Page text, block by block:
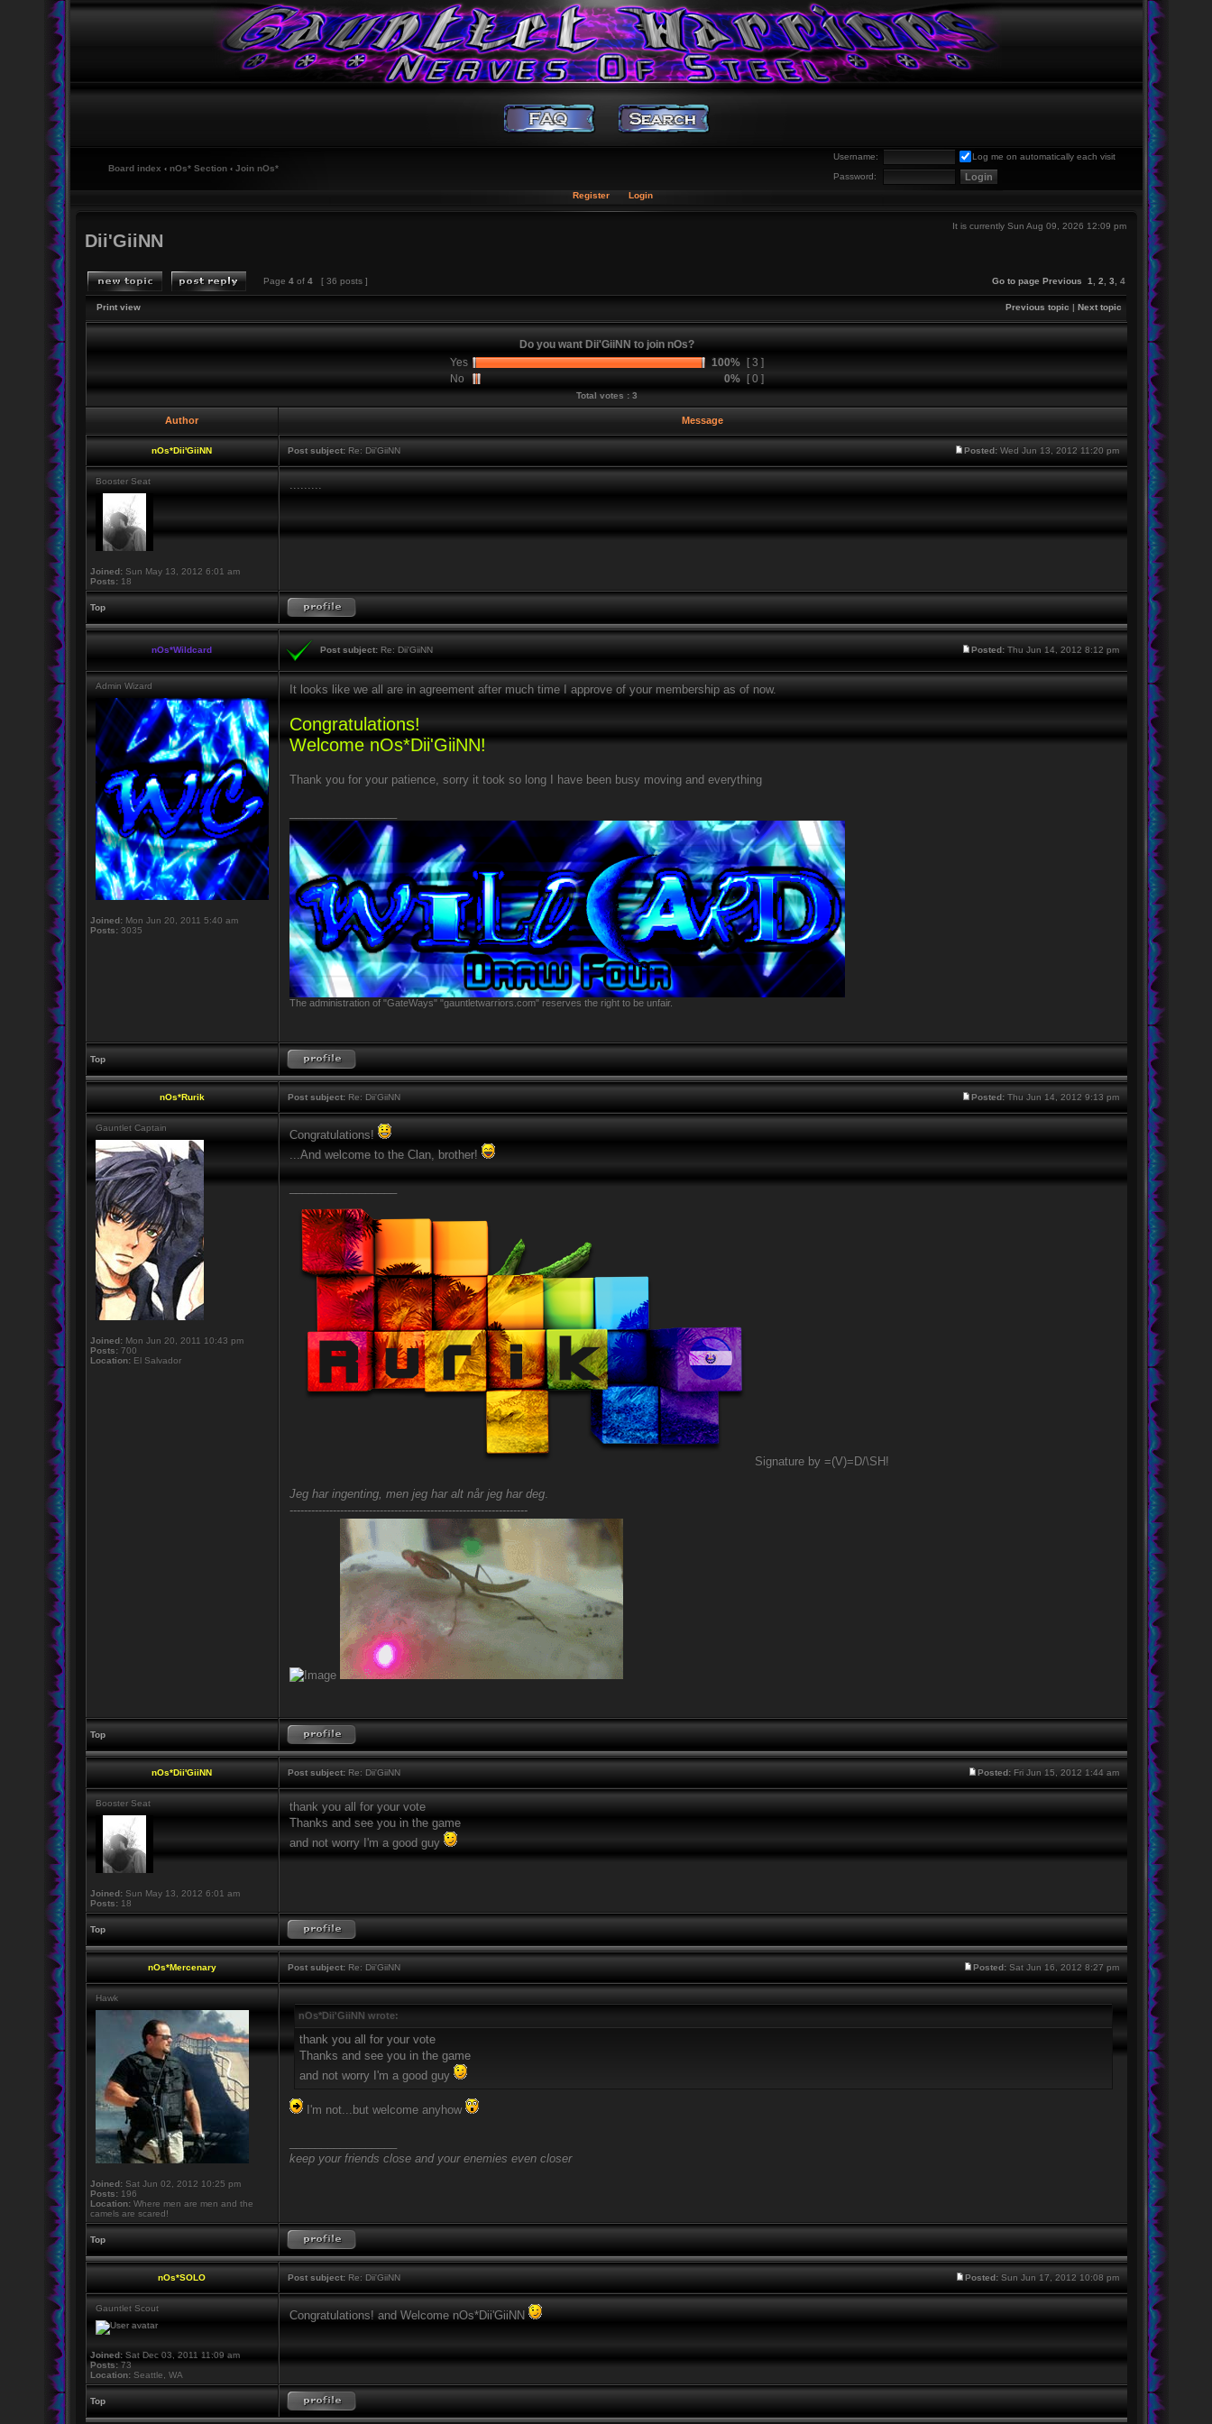
Username:
Log me on automatically each visit
Password:
Board index ‹ nOs* Section ‹ Join nOs*
Register Login
It is currently Sun Aug 09, 2026 12:09 pm
Dii'GiiNN
Page 4of 4[ 36 posts ] Go to page Previous 1 2 3 4
Print view Previous topic | Next topic
Do you want Dii'GiiNN to join nOs?
Yes
100%
[ 3 ]
No
0% [ 0 ]
Total votes : 3
Author Message
nOs*Dii'GiiNN Post subject:Re: Dii'GiiNN Posted:Wed Jun 13, 2012 11:20 pm
Booster Seat
Joined:Sun May 13, 2012 6:01 am
Posts:18
.........
Top
nOs*Wildcard Post subject:Re: Dii'GiiNN Posted:Thu Jun 14, 2012 8:12 pm
Admin Wizard
Joined:Mon Jun 20, 2011 5:40 am
Posts:3035
It looks like we all are in agreement after much time I approve of your membership as of now.
Congratulations!
Welcome nOs*Dii'GiiNN!
Thank you for your patience, sorry it took so long I have been busy moving and everything
The administration of "GateWays" "gauntletwarriors.com" reserves the right to be unfair.
Top
nOs*Rurik Post subject:Re: Dii'GiiNN Posted:Thu Jun 14, 2012 9:13 pm
Gauntlet Captain
Joined:Mon Jun 20, 2011 10:43 pm
Posts:700
Location:El Salvador
Congratulations!
...And welcome to the Clan, brother!
Signature by =(V)=D/\SH!
Jeg har ingenting, men jeg har alt når jeg har deg.
------------------------------------------------------------------
Top
nOs*Dii'GiiNN Post subject:Re: Dii'GiiNN Posted:Fri Jun 15, 2012 1:44 am
Booster Seat
Joined:Sun May 13, 2012 6:01 am
Posts:18
thank you all for your vote
Thanks and see you in the game
and not worry I'm a good guy
Top
nOs*Mercenary Post subject:Re: Dii'GiiNN Posted:Sat Jun 16, 2012 8:27 pm
Hawk
Joined:Sat Jun 02, 2012 10:25 pm
Posts:196
Location:Where men are men and the
camels are scared!
nOs*Dii'GiiNN wrote:
thank you all for your vote
Thanks and see you in the game
and not worry I'm a good guy
I'm not...but welcome anyhow
keep your friends close and your enemies even closer
Top
nOs*SOLO Post subject:Re: Dii'GiiNN Posted:Sun Jun 17, 2012 10:08 pm
Gauntlet Scout
Joined:Sat Dec 03, 2011 11:09 am
Posts:73
Location:Seattle, WA
Congratulations! and Welcome nOs*Dii'GiiNN
Top